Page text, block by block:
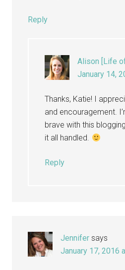
Reply
Alison [Life
January 14,
Thanks, Katie! I
and encouragement.
brave with this
it all handled.
Reply
Jennifer says
January 17, 2016